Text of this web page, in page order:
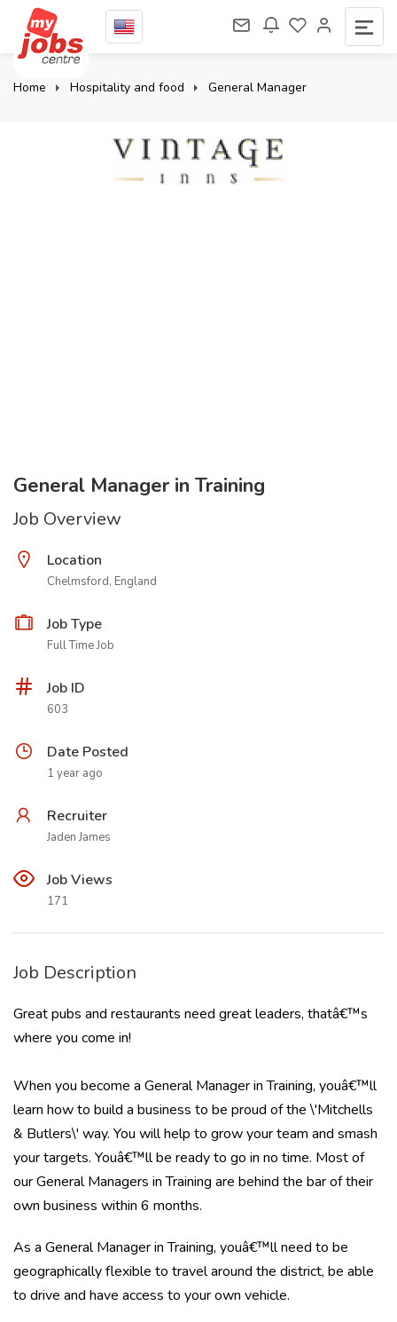
Home Hospitality and food General Manager
General Manager in Training
Job Overview
Location
Chelmsford, England
Job Type
Full Time Job
Job ID
603
Date Posted
1 year ago
Recruiter
Jaden James
Job Views
171
Job Description
Great pubs and restaurants need great leaders, thatâ€™s
where you come in!
When you become a General Manager in Training, youâ€™ll
learn how to build a business to be proud of the \'Mitchells
& Butlers\' way. You will help to grow your team and smash
your targets. Youâ€™ll be ready to go in no time. Most of
our General Managers in Training are behind the bar of their
own business within 6 months.
As a General Manager in Training, youâ€™ll need to be
geographically flexible to travel around the district, be able
to drive and have access to your own vehicle.